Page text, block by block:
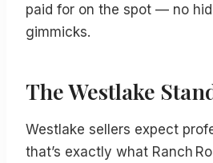
paid for on the spot — no
gimmicks.
The Westlake
Westlake sellers expect
that’s exactly what Ranch